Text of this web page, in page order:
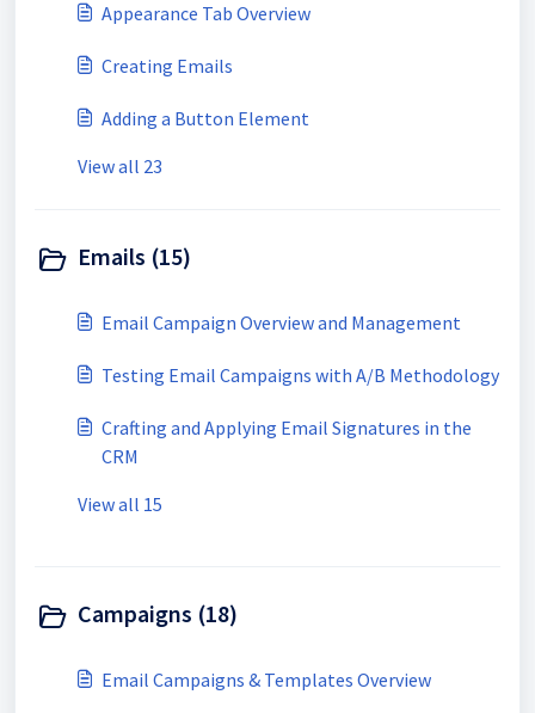
Appearance Tab Overview
Creating Emails
Adding a Button Element
View all 23
Emails (15)
Email Campaign Overview and Management
Testing Email Campaigns with A/B Methodology
Crafting and Applying Email Signatures in the
CRM
View all 15
Campaigns (18)
Email Campaigns & Templates Overview